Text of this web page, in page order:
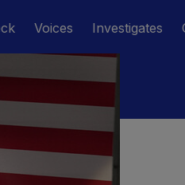
Voices Investigates